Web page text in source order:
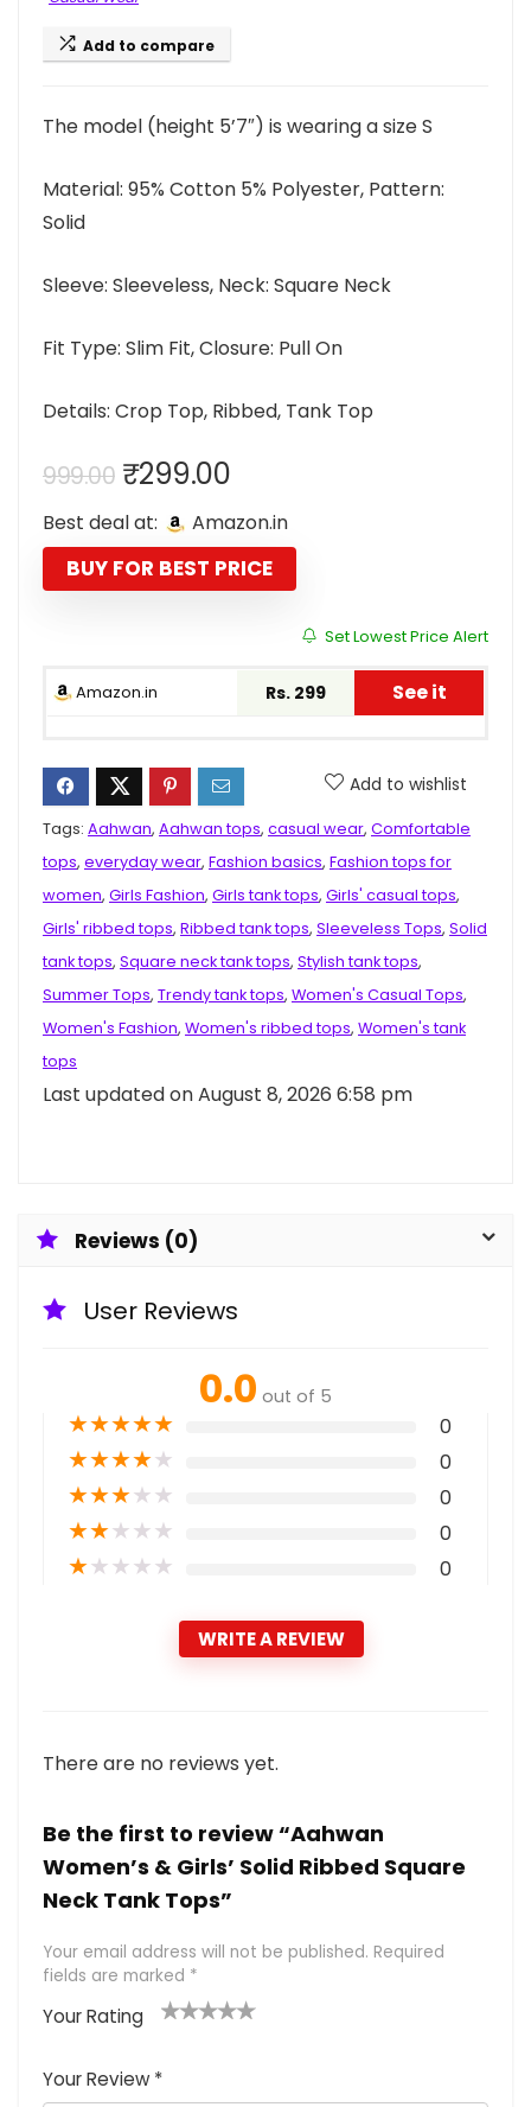
Add to compare
The model (height 5’7″) is wearing a size S
Material: 95% Cotton 5% Polyester, Pattern:
Solid
Sleeve: Sleeveless, Neck: Square Neck
Fit Type: Slim Fit, Closure: Pull On
Details: Crop Top, Ribbed, Tank Top
999.00 Original
price
was:
₹999.00.
₹299.00Current
price
is:
₹299.00.
Best deal at: Amazon.in
BUY FOR BEST PRICE
Set Lowest Price Alert
Amazon.in Rs. 299 See it
Add to wishlist
Tags: Aahwan, Aahwan tops, casual wear, Comfortable
tops, everyday wear, Fashion basics, Fashion tops for
women, Girls Fashion, Girls tank tops, Girls' casual tops,
Girls' ribbed tops, Ribbed tank tops, Sleeveless Tops, Solid
tank tops, Square neck tank tops, Stylish tank tops,
Summer Tops, Trendy tank tops, Women's Casual Tops,
Women's Fashion, Women's ribbed tops, Women's tank
tops
Last updated on August 8, 2026 6:58 pm
Reviews (0)
User Reviews
0.0 out of 5
★★★★★ 0
★★★★★ 0
★★★★★ 0
★★★★★ 0
★★★★★ 0
WRITE A REVIEW
There are no reviews yet.
Be the first to review “Aahwan
Women’s & Girls’ Solid Ribbed Square
Neck Tank Tops”
Your email address will not be published. Required
fields are marked *
Your Rating
of
5stars
stars
stars
Your Review *